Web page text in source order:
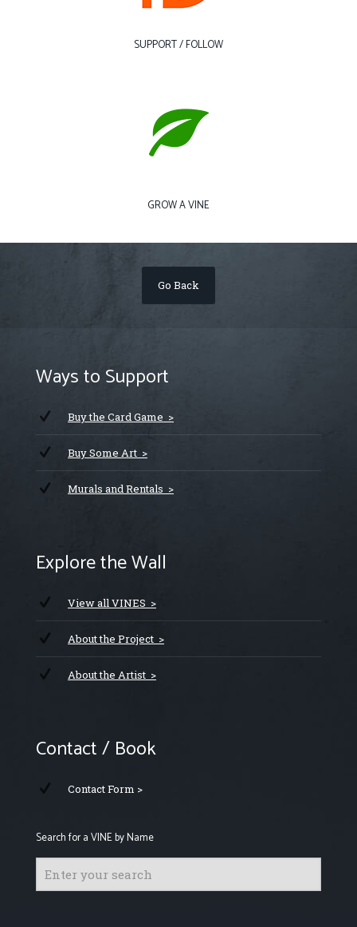
SUPPORT / FOLLOW
GROW A VINE
Go Back
Ways to Support
Buy the Card Game >
Buy Some Art >
Murals and Rentals >
Explore the Wall
View all VINES >
About the Project >
About the Artist >
Contact / Book
Contact Form >
Search for a VINE by Name